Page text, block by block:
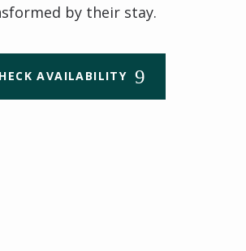
by their stay.
AVAILABILITY